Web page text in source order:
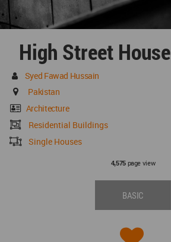
High Street House
Syed Fawad Hussain
Pakistan
Architecture
Residential Buildings
Single Houses
4,575page view
BASIC